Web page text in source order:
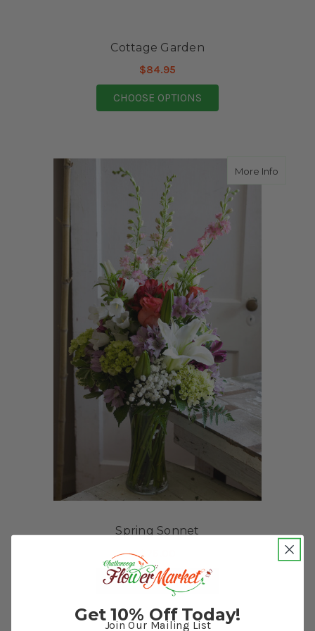
Cottage Garden
$84.95
CHOOSE OPTIONS
More Infoabout
Spring Sonnet
$75.00
CHOOSE OPTIONSFOR SPRING SONNET
Get 10% Off Today!
Join Our Mailing List